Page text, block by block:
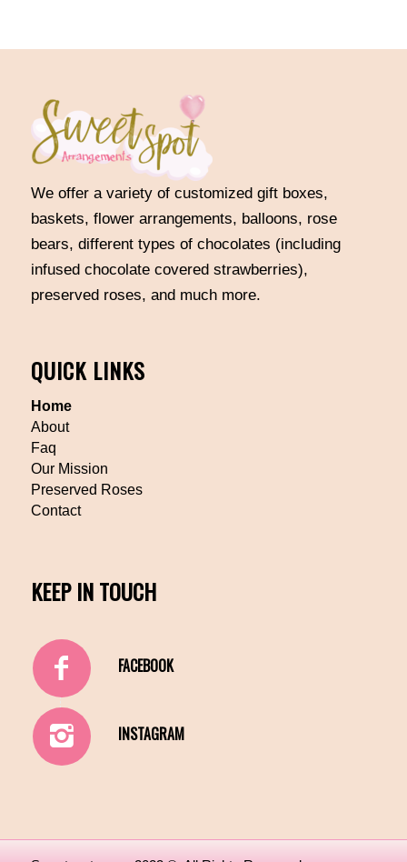
We offer a variety of customized gift boxes,
baskets, flower arrangements, balloons, rose
bears, different types of chocolates (including
infused chocolate covered strawberries),
preserved roses, and much more.
QUICK LINKS
Home
About
Faq
Our Mission
Preserved Roses
Contact
KEEP IN TOUCH
FACEBOOK
INSTAGRAM